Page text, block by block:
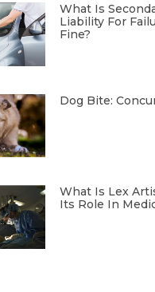
What Is
Liability For
Fine?
Dog Bite:
What Is Lex
Its Role In